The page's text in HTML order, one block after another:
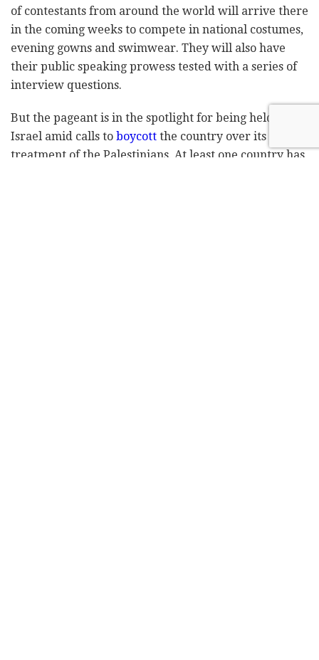
of contestants from around the world will arrive there
in the coming weeks to compete in national costumes,
evening gowns and swimwear. They will also have
their public speaking prowess tested with a series of
interview questions.
But the pageant is in the spotlight for being held in
Israel amid calls to boycott the country over its
treatment of the Palestinians. At least one country has